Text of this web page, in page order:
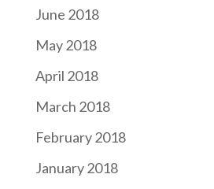
June 2018
May 2018
April 2018
March 2018
February 2018
January 2018